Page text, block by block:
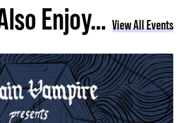
Enjoy… View All Events